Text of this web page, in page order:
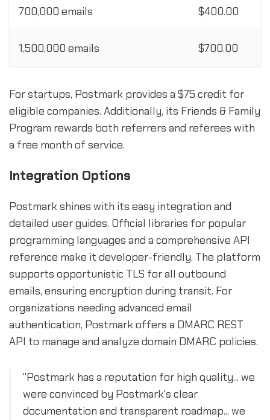
700,000 emails $400.00
1,500,000 emails $700.00
For startups, Postmark provides a $75 credit for
eligible companies. Additionally, its Friends & Family
Program rewards both referrers and referees with
a free month of service.
Integration Options
Postmark shines with its easy integration and
detailed user guides. Official libraries for popular
programming languages and a comprehensive API
reference make it developer-friendly. The platform
supports opportunistic TLS for all outbound
emails, ensuring encryption during transit. For
organizations needing advanced email
authentication, Postmark offers a DMARC REST
API to manage and analyze domain DMARC policies.
"Postmark has a reputation for high quality... we
were convinced by Postmark's clear
documentation and transparent roadmap... we